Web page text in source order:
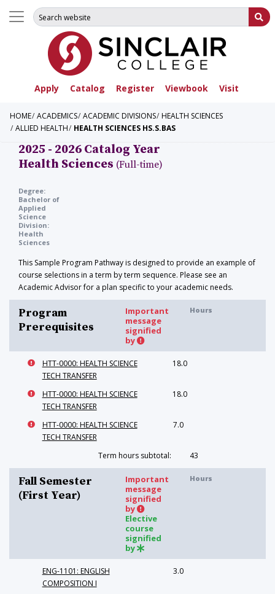
Apply Catalog Register Viewbook Visit
Search for:
HOME ACADEMICS ACADEMIC DIVISIONS HEALTH SCIENCES
ALLIED HEALTH
HEALTH SCIENCES HS.S.BAS
2025 - 2026 Catalog Year
Health Sciences (Full-time)
Degree:
Bachelor of
Applied
Science
Division:
Health
Sciences
This Sample Program Pathway is designed to provide an example of
course selections in a term by term sequence. Please see an
Academic Advisor for a plan specific to your academic needs.
Program
Prerequisites
Important
message
signified
by
Hours
HTT-0000: HEALTH SCIENCE
TECH TRANSFER
18.0
HTT-0000: HEALTH SCIENCE
TECH TRANSFER
18.0
HTT-0000: HEALTH SCIENCE
TECH TRANSFER
7.0
Term hours subtotal: 43
Fall Semester
(First Year)
Important
message
signified
by
Elective
course
signified
by
Hours
ENG-1101: ENGLISH
COMPOSITION I
3.0